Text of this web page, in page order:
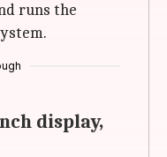
runs the
display,